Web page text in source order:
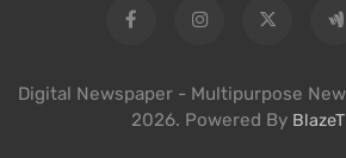
Digital Newspaper - Multipurpose
2026. Powered By